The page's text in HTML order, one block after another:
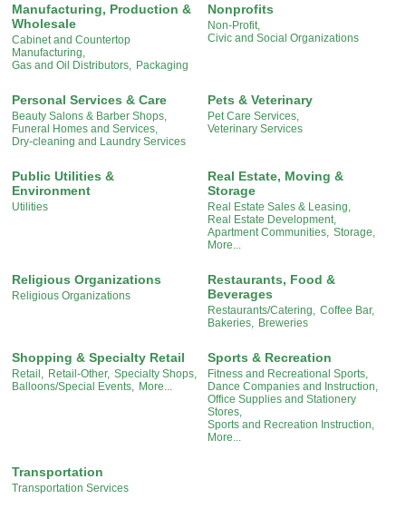
Manufacturing, Production &
Wholesale
Cabinet and Countertop
Manufacturing,
Gas and Oil Distributors, Packaging
Nonprofits
Non-Profit,
Civic and Social Organizations
Personal Services & Care
Beauty Salons & Barber Shops,
Funeral Homes and Services,
Dry-cleaning and Laundry Services
Pets & Veterinary
Pet Care Services,
Veterinary Services
Public Utilities &
Environment
Utilities
Real Estate, Moving &
Storage
Real Estate Sales & Leasing,
Real Estate Development,
Apartment Communities, Storage,
More...
Religious Organizations
Religious Organizations
Restaurants, Food &
Beverages
Restaurants/Catering,
Coffee Bar,
Bakeries,
Breweries
Shopping & Specialty Retail
Retail, Retail-Other, Specialty Shops,
Balloons/Special Events,
More...
Sports & Recreation
Fitness and Recreational Sports,
Dance Companies and Instruction,
Office Supplies and Stationery
Stores,
Sports and Recreation Instruction,
More...
Transportation
Transportation Services